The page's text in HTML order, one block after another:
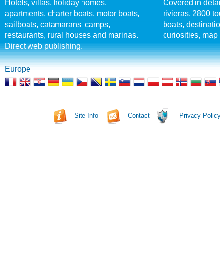
Hotels, villas, holiday homes,
apartments, charter boats, motor boats,
sailboats, catamarans, camps,
restaurants, rural houses and marinas.
Direct web publishing.
Covered in
rivieras, 2800
boats,
curiosities, map
Europe
Site Info Contact Privacy Policy